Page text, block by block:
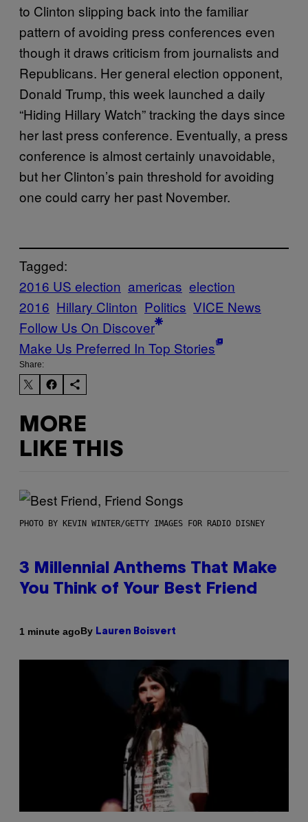
to Clinton slipping back into the familiar
pattern of avoiding press conferences even
though it draws criticism from journalists and
Republicans. Her general election opponent,
Donald Trump, this week launched a daily
“Hiding Hillary Watch” tracking the days since
her last press conference. Eventually, a press
conference is almost certainly unavoidable,
but her Clinton’s pain threshold for avoiding
one could carry her past November.
Tagged:
2016 US election americas election
2016 Hillary Clinton Politics VICE News
Follow Us On Discover
Make Us Preferred In Top Stories
Share:
MORE
LIKE THIS
PHOTO BY KEVIN WINTER/GETTY IMAGES FOR RADIO DISNEY
3 Millennial Anthems That Make
You Think of Your Best Friend
1 minute agoBy Lauren Boisvert